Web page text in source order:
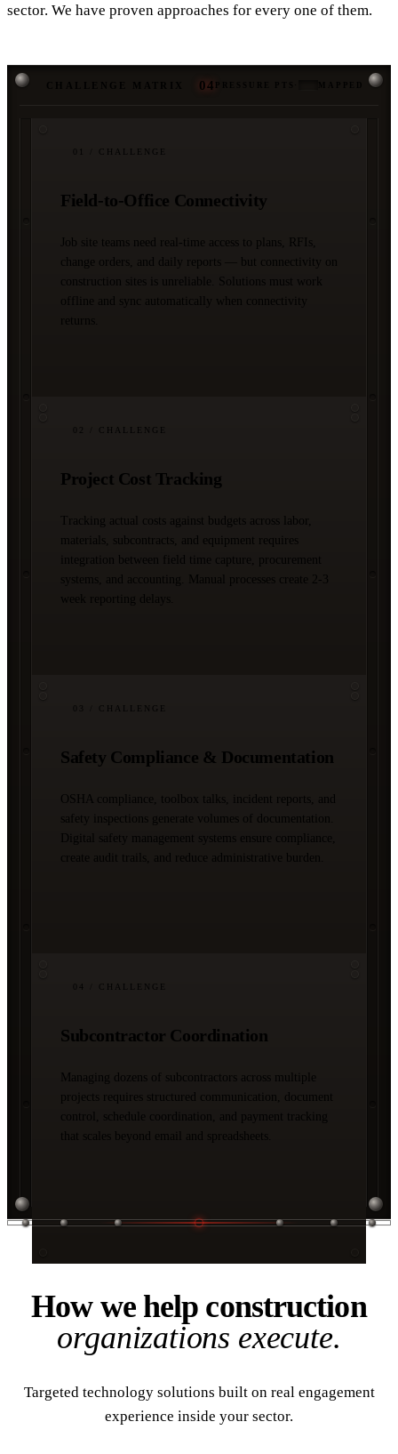
sector. We have proven approaches for every one of them.
04 PRESSURE PTS
01 / CHALLENGE
Field-to-Office Connectivity
Job site teams need real-time access to plans, RFIs,
change orders, and daily reports — but connectivity on
construction sites is unreliable. Solutions must work
offline and sync automatically when connectivity
returns.
/ CHALLENGE
Project Cost Tracking
Tracking actual costs against budgets across labor,
materials, subcontracts, and equipment requires
integration between field time capture, procurement
systems, and accounting. Manual processes create 2-3
week reporting delays.
/ CHALLENGE
Safety Compliance & Documentation
OSHA compliance, toolbox talks, incident reports, and
safety inspections generate volumes of documentation.
Digital safety management systems ensure compliance,
create audit trails, and reduce administrative burden.
04 / CHALLENGE
Subcontractor Coordination
Managing dozens of subcontractors across multiple
projects requires structured communication, document
control, schedule coordination, and payment tracking
that scales beyond email and spreadsheets.
How we help construction
organizations execute.
Targeted technology solutions built on real engagement
experience inside your sector.